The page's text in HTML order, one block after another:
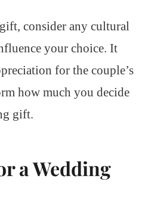
consider any cultural
your choice. It
for the couple’s
how much you decide
gift.
a Wedding